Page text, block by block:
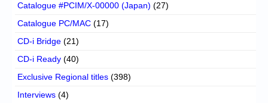
Catalogue #PCIM/X-00000 (Japan) (27)
Catalogue PC/MAC (17)
CD-i Bridge (21)
CD-i Ready (40)
Exclusive Regional titles (398)
Interviews (4)